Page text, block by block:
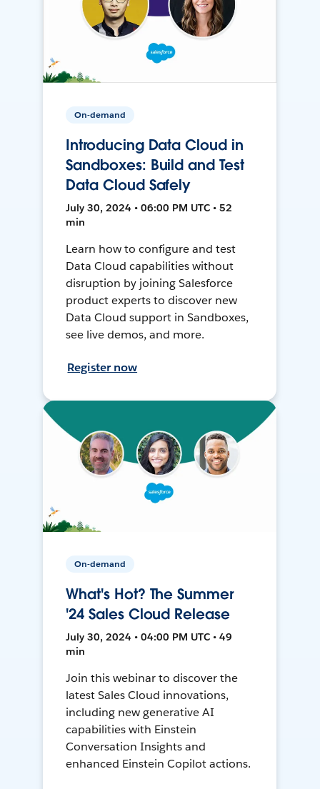
On-demand
Introducing Data Cloud in
Sandboxes: Build and Test
Data Cloud Safely
July 30, 2024 • 06:00 PM UTC • 52
min
Learn how to configure and test
Data Cloud capabilities without
disruption by joining Salesforce
product experts to discover new
Data Cloud support in Sandboxes,
see live demos, and more.
Register now
On-demand
What's Hot? The Summer
'24 Sales Cloud Release
July 30, 2024 • 04:00 PM UTC • 49
min
Join this webinar to discover the
latest Sales Cloud innovations,
including new generative AI
capabilities with Einstein
Conversation Insights and
enhanced Einstein Copilot actions.